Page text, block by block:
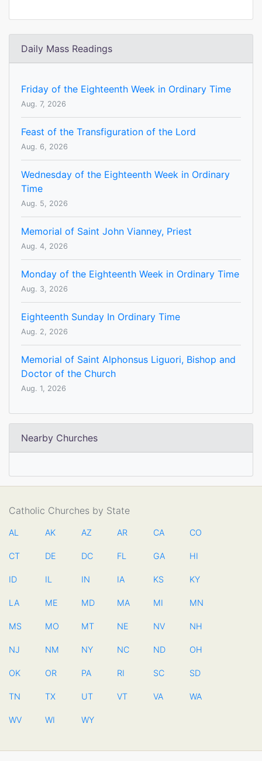
Daily Mass Readings
Friday of the Eighteenth Week in Ordinary Time
Aug. 7, 2026
Feast of the Transfiguration of the Lord
Aug. 6, 2026
Wednesday of the Eighteenth Week in Ordinary
Time
Aug. 5, 2026
Memorial of Saint John Vianney, Priest
Aug. 4, 2026
Monday of the Eighteenth Week in Ordinary Time
Aug. 3, 2026
Eighteenth Sunday In Ordinary Time
Aug. 2, 2026
Memorial of Saint Alphonsus Liguori, Bishop and
Doctor of the Church
Aug. 1, 2026
Nearby Churches
Catholic Churches by State
AL AK AZ AR CA CO
CT DE DC FL GA HI
ID IL IN IA KS KY
LA ME MD MA MI MN
MS MO MT NE NV NH
NJ NM NY NC ND OH
OK OR PA RI SC SD
TN TX UT VT VA WA
WV WI WY